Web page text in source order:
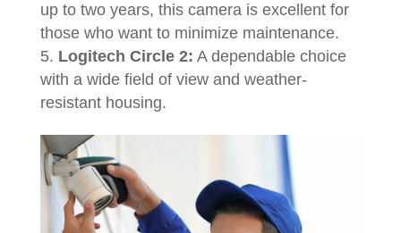
up to two years, this camera is excellent for
those who want to minimize maintenance.
Logitech Circle 2: A dependable choice
with a wide field of view and weather-
resistant housing.